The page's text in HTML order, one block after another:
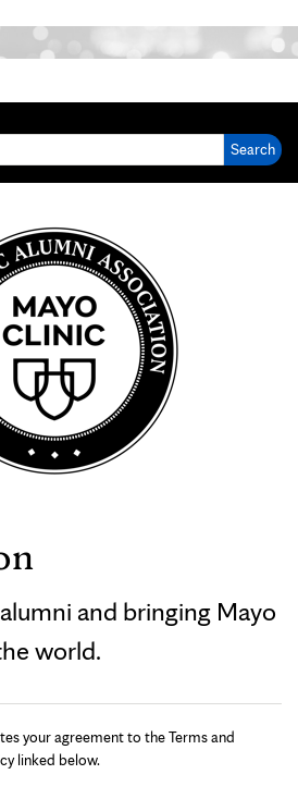
and bringing Mayo
world.
your agreement to the Terms and
linked below.